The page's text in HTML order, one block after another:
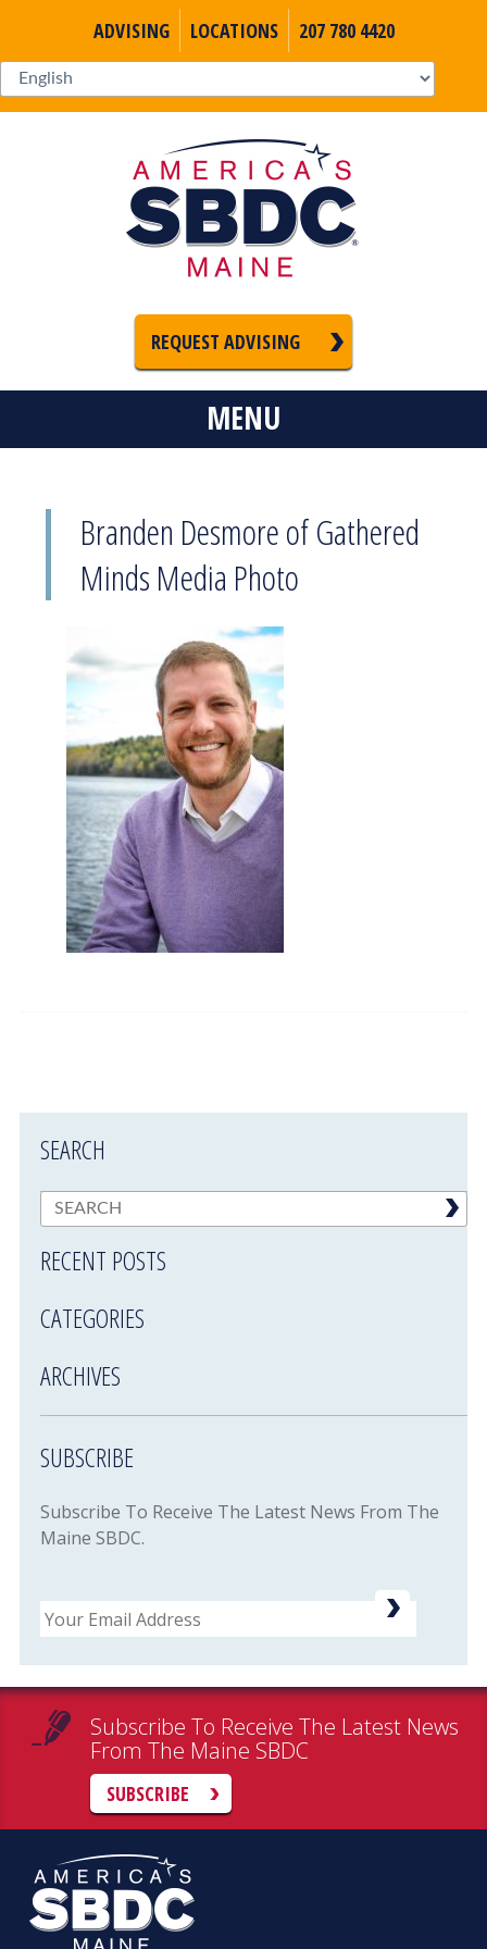
ADVISING LOCATIONS 207 780 4420
REQUEST ADVISING
MENU
Branden Desmore of Gathered
Minds Media Photo
SEARCH
RECENT POSTS
CATEGORIES
ARCHIVES
SUBSCRIBE
Subscribe To Receive The Latest News From The
Maine SBDC.
Email
Subscribe To Receive The Latest News
From The Maine SBDC
SUBSCRIBE